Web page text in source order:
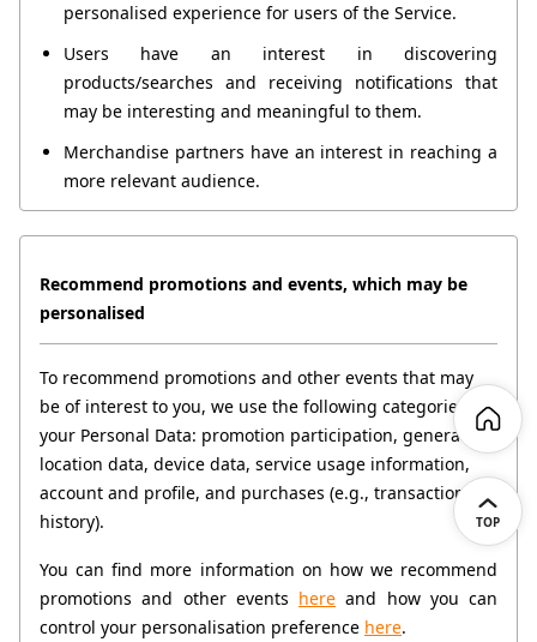
personalised experience for users of the Service.
Users have an interest in discovering
products/searches and receiving notifications that
may be interesting and meaningful to them.
Merchandise partners have an interest in reaching a
more relevant audience.
Recommend promotions and events, which may be
personalised
To recommend promotions and other events that may
be of interest to you, we use the following categories of
your Personal Data: promotion participation, general
location data, device data, service usage information,
account and profile, and purchases (e.g., transaction
history).
You can find more information on how we recommend
promotions and other events here and how you can
control your personalisation preference here.
TOP